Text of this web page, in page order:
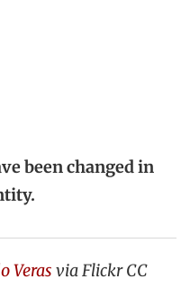
been changed in
Veras via Flickr CC